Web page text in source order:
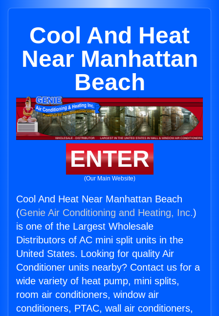
Cool And Heat
Near Manhattan
Beach
ENTER
(Our Main Website)
Cool And Heat Near Manhattan Beach
(Genie Air Conditioning and Heating, Inc.)
is one of the Largest Wholesale
Distributors of AC mini split units in the
United States. Looking for quality Air
Conditioner units nearby? Contact us for a
wide variety of heat pump, mini splits,
room air conditioners, window air
conditioners, PTAC, wall air conditioners,